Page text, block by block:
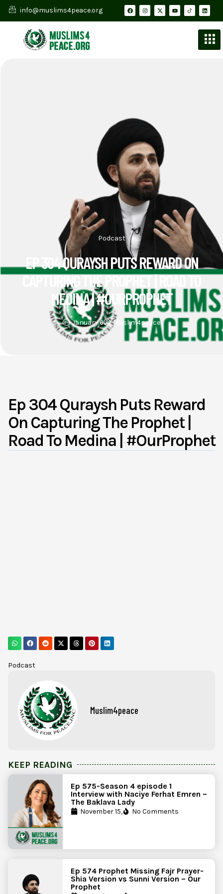
info@muslims4peace.org
Podcast
EP 304 QURAYSH PUTS REWARD ON
CAPTURING THE PROPHET | ROAD TO
MEDINA | #OURPROPHET
January 6 Muslim4peace
Ep 304 Quraysh Puts Reward
On Capturing The Prophet |
Road To Medina | #OurProphet
Podcast
Muslim4peace
KEEP READING
Ep 575-Season 4 episode 1
Interview with Naciye Ferhat Emren –
The Baklava Lady
November 15, No Comments
Ep 574 Prophet Missing Fajr Prayer-
Shia Version vs Sunni Version – Our
Prophet